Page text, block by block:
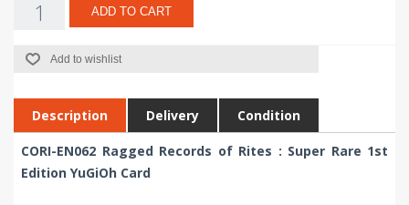
ADD TO CART
Add to wishlist
Description Delivery Condition
CORI-EN062 Ragged Records of Rites : Super Rare 1st
Edition YuGiOh Card